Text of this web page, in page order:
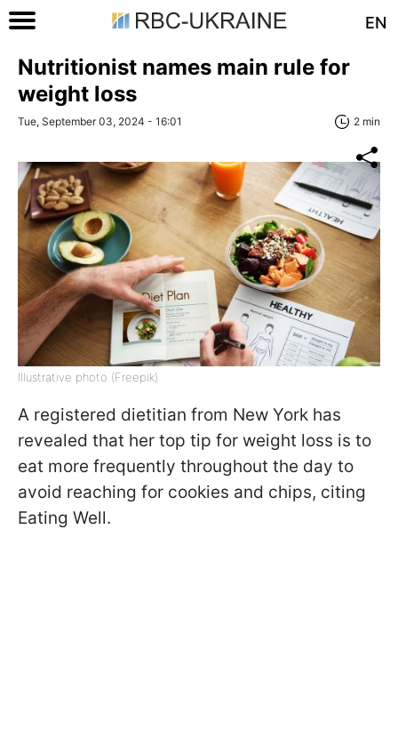
EN
Nutritionist names main rule for
weight loss
Tue, September 03, 2024 - 16:01 2 min
Illustrative photo (Freepik)
A registered dietitian from New York has
revealed that her top tip for weight loss is to
eat more frequently throughout the day to
avoid reaching for cookies and chips, citing
Eating Well.